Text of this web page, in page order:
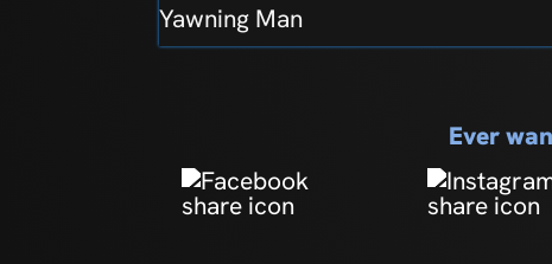
Yawning Man
Ever